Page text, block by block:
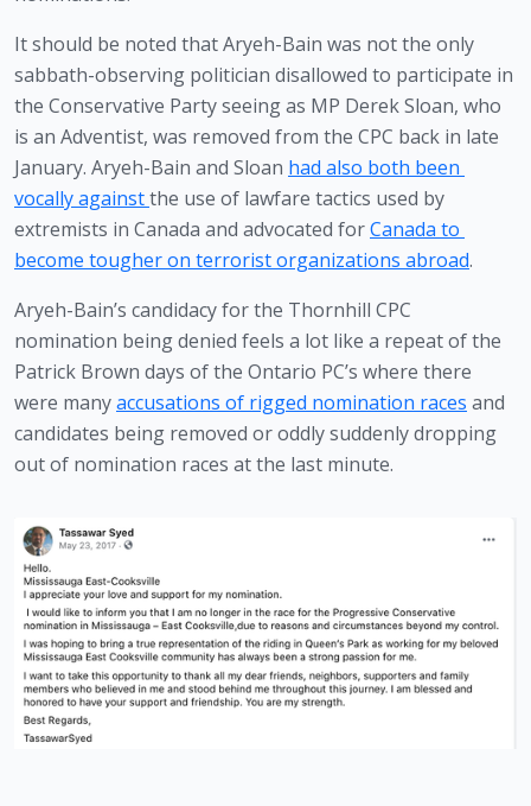
It should be noted that Aryeh-Bain was not the only
sabbath-observing politician disallowed to participate in
the Conservative Party seeing as MP Derek Sloan, who
is an Adventist, was removed from the CPC back in late
January. Aryeh-Bain and Sloan had also both been
vocally against the use of lawfare tactics used by
extremists in Canada and advocated for Canada to
become tougher on terrorist organizations abroad.
Aryeh-Bain’s candidacy for the Thornhill CPC
nomination being denied feels a lot like a repeat of the
Patrick Brown days of the Ontario PC’s where there
were many accusations of rigged nomination races and
candidates being removed or oddly suddenly dropping
out of nomination races at the last minute.